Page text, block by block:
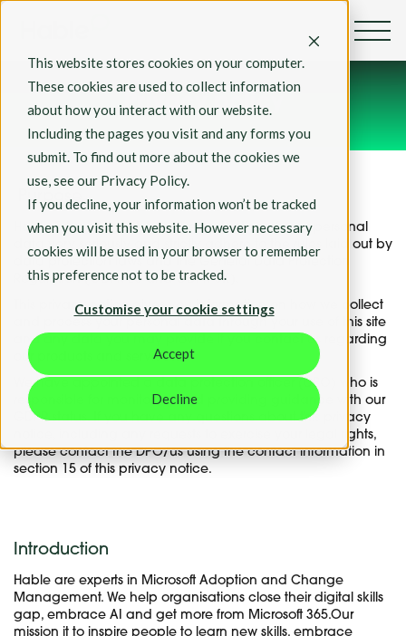
This website stores cookies on your computer.
These cookies are used to collect information
about how you interact with our website.
Including the pages you visit and any forms you
submit. To find out more about the cookies we
use, see our Privacy Policy.
If you decline, your information won’t be tracked
when you visit this website. However necessary
cookies will be used in your browser to remember
this preference not to be tracked.
Customise your cookie settings
Accept
Decline
Privacy policy
Purpose
Hable Education Ltd, take the protection of your personal
data very seriously and strictly adhere to the rules laid out by
data protection laws and the General Data Protection
Regulation (GDPR-EU and GDPR-UK).
This privacy notice gives you information on how we collect
and process your personal data through your use of this site
and any data you may provide if you contact us regarding
our products and services.
We have appointed a data protection officer (DPO) who is
responsible for monitoring and providing guidance with our
GDPR status. If you have any questions about this privacy
notice, including any requests to exercise your legal rights,
please contact the DPO/us using the contact information in
section 15 of this privacy notice.
Introduction
Hable are experts in Microsoft Adoption and Change
Management. We help organisations close their digital skills
gap, embrace AI and get more from Microsoft 365.Our
mission it to inspire people to learn new skills, embrace